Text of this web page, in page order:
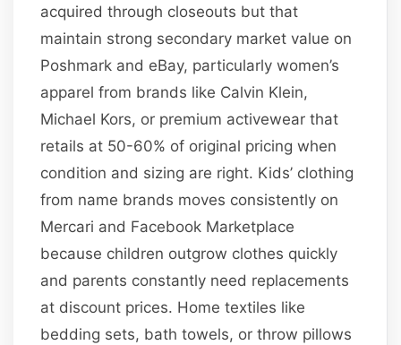
acquired through closeouts but that
maintain strong secondary market value on
Poshmark and eBay, particularly women’s
apparel from brands like Calvin Klein,
Michael Kors, or premium activewear that
retails at 50-60% of original pricing when
condition and sizing are right. Kids’ clothing
from name brands moves consistently on
Mercari and Facebook Marketplace
because children outgrow clothes quickly
and parents constantly need replacements
at discount prices. Home textiles like
bedding sets, bath towels, or throw pillows